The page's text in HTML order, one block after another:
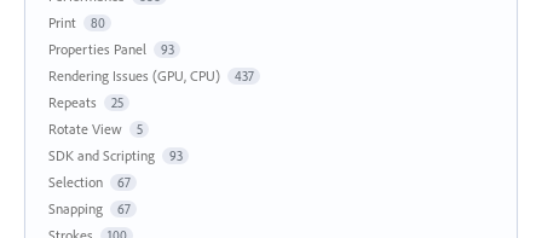
Print 80
Properties Panel 93
Rendering Issues (GPU, CPU) 437
Repeats 25
Rotate View 5
SDK and Scripting 93
Selection 67
Snapping 67